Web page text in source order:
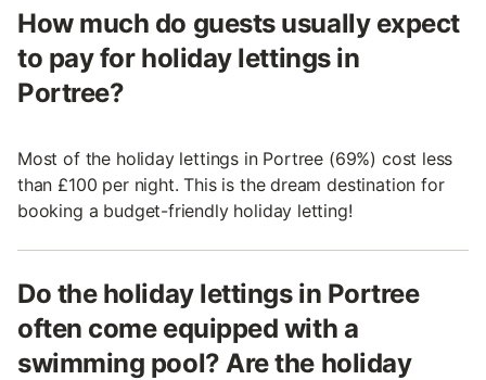
How much do guests usually expect
to pay for holiday lettings in
Portree?
Most of the holiday lettings in Portree (69%) cost less
than £100 per night. This is the dream destination for
booking a budget-friendly holiday letting!
Do the holiday lettings in Portree
often come equipped with a
swimming pool? Are the holiday